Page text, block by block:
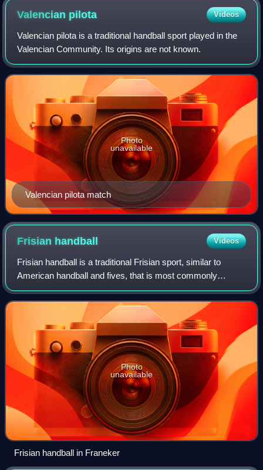
Valencian pilota Videos
Valencian pilota is a traditional handball sport played in the
Valencian Community. Its origins are not known.
Valencian pilota match
Photo
unavailable
Frisian handball Videos
Frisian handball is a traditional Frisian sport, similar to
American handball and fives, that is most commonly
practiced by people from the northern Dutch province of
Friesland. It is believed to be o
Photo
unavailable
Frisian handball in Franeker